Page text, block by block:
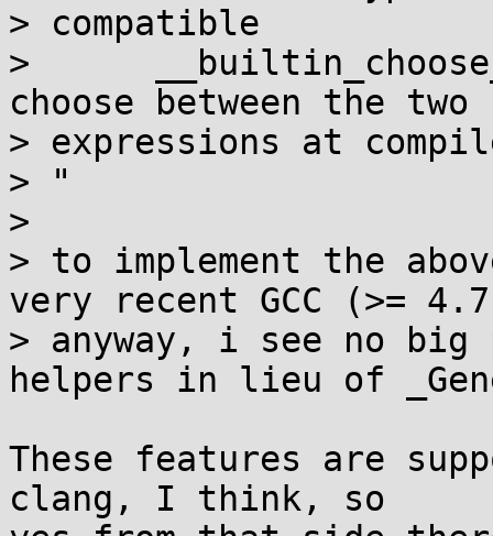
> compatible
>
choose between the two
> expressions at
> "
>
> to implement the
very recent GCC (>=
> anyway, i see no big
helpers in lieu of
These features are
clang, I think, so